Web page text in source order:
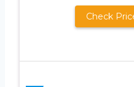
Check